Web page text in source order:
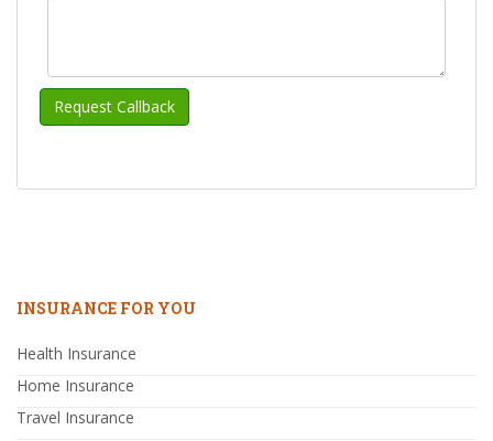
INSURANCE FOR YOU
Health Insurance
Home Insurance
Travel Insurance